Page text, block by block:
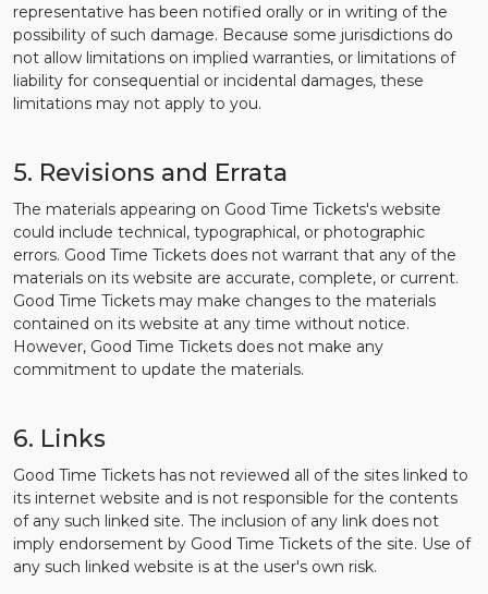
representative has been notified orally or in writing of the
possibility of such damage. Because some jurisdictions do
not allow limitations on implied warranties, or limitations of
liability for consequential or incidental damages, these
limitations may not apply to you.
5. Revisions and Errata
The materials appearing on Good Time Tickets's website
could include technical, typographical, or photographic
errors. Good Time Tickets does not warrant that any of the
materials on its website are accurate, complete, or current.
Good Time Tickets may make changes to the materials
contained on its website at any time without notice.
However, Good Time Tickets does not make any
commitment to update the materials.
6. Links
Good Time Tickets has not reviewed all of the sites linked to
its internet website and is not responsible for the contents
of any such linked site. The inclusion of any link does not
imply endorsement by Good Time Tickets of the site. Use of
any such linked website is at the user's own risk.